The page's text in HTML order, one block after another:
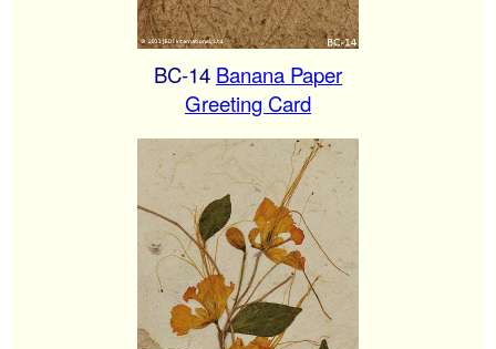
BC-14 Banana Paper
Greeting Card